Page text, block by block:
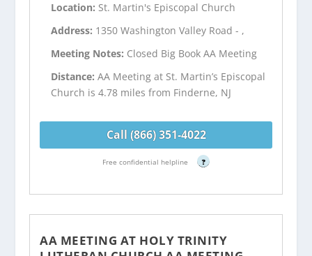
Location: St. Martin's Episcopal Church
Address: 1350 Washington Valley Road - ,
Meeting Notes: Closed Big Book AA Meeting
Distance:AA Meeting at St. Martin’s Episcopal
Church is 4.78 miles from Finderne, NJ
Call (866) 351-4022
Free confidential helpline ?
AA MEETING AT HOLY TRINITY